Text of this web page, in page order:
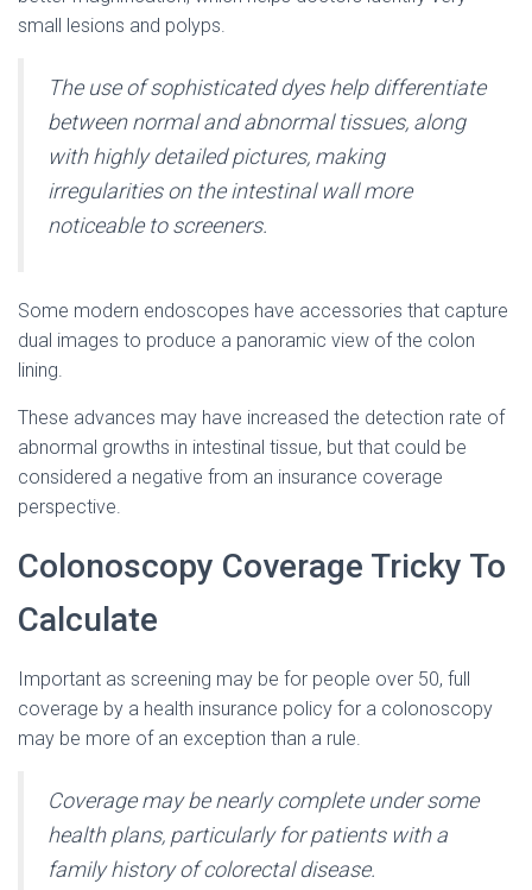
small lesions and polyps.
The use of sophisticated dyes help differentiate
between normal and abnormal tissues, along
with highly detailed pictures, making
irregularities on the intestinal wall more
noticeable to screeners.
Some modern endoscopes have accessories that capture
dual images to produce a panoramic view of the colon
lining.
These advances may have increased the detection rate of
abnormal growths in intestinal tissue, but that could be
considered a negative from an insurance coverage
perspective.
Colonoscopy Coverage Tricky To
Calculate
Important as screening may be for people over 50, full
coverage by a health insurance policy for a colonoscopy
may be more of an exception than a rule.
Coverage may be nearly complete under some
health plans, particularly for patients with a
family history of colorectal disease.